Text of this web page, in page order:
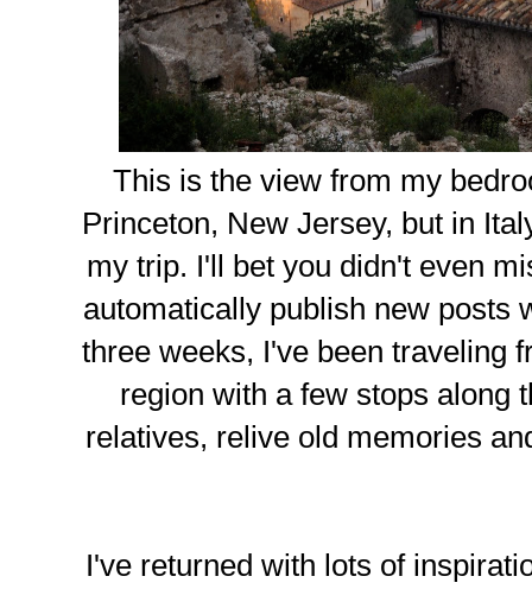
This is the view from my
Princeton, New Jersey, but in
my trip. I'll bet you didn't even
automatically publish new posts
three weeks, I've been traveling
region with a few stops along
relatives, relive old memories
I've returned with lots of